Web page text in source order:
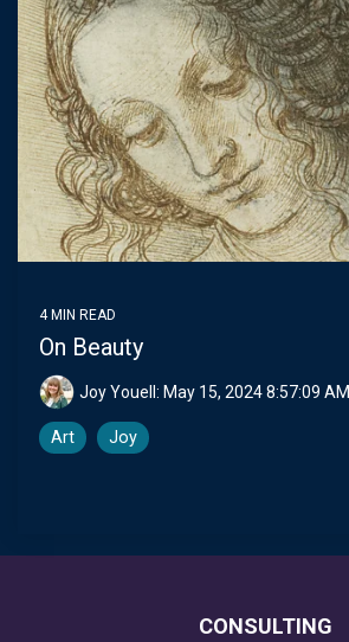
4 MIN READ
On Beauty
Joy Youell: May 15, 2024 8:57:09 AM
Art Joy
CONSULTING